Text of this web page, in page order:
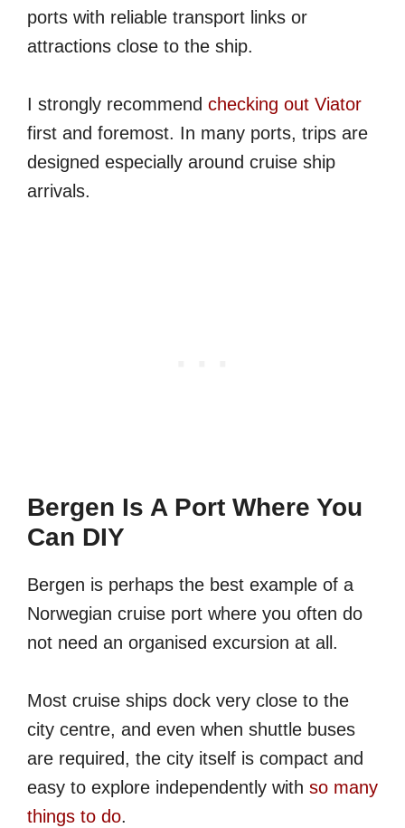
ports with reliable transport links or
attractions close to the ship.
I strongly recommend checking out Viator
first and foremost. In many ports, trips are
designed especially around cruise ship
arrivals.
Bergen Is A Port Where You
Can DIY
Bergen is perhaps the best example of a
Norwegian cruise port where you often do
not need an organised excursion at all.
Most cruise ships dock very close to the
city centre, and even when shuttle buses
are required, the city itself is compact and
easy to explore independently with so many
things to do.